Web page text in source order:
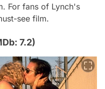
For fans of Lynch's
see film.
7.2)